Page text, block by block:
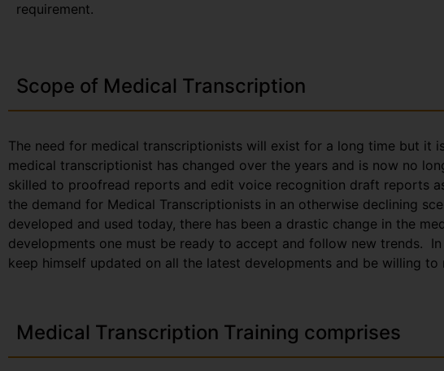
requirement.
Scope of Medical Transcription
The need for medical transcriptionists will exist for a long time but it
medical transcriptionist has changed over the years and is now no
skilled to proofread reports and edit voice recognition draft reports
the demand for Medical Transcriptionists in an otherwise declining
developed and used today, there has been a drastic change in the
developments one must be ready to accept and follow new trends.
keep himself updated on all the latest developments and be willing
Medical Transcription Training comprises